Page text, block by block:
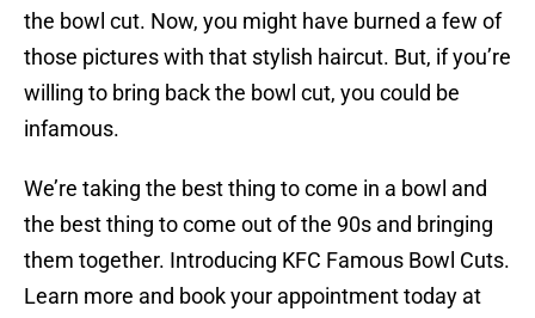
the bowl cut. Now, you might have burned a few of
those pictures with that stylish haircut. But, if you’re
willing to bring back the bowl cut, you could be
infamous.
We’re taking the best thing to come in a bowl and
the best thing to come out of the 90s and bringing
them together. Introducing KFC Famous Bowl Cuts.
Learn more and book your appointment today at